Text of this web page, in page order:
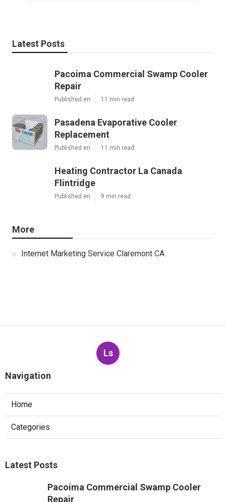
Latest Posts
Pacoima Commercial Swamp Cooler
Repair
Published en 11 min read
Pasadena Evaporative Cooler
Replacement
Published en 11 min read
Heating Contractor La Canada
Flintridge
Published en 9 min read
More
Internet Marketing Service Claremont CA
Ls
Navigation
Home
Categories
Latest Posts
Pacoima Commercial Swamp Cooler
Repair